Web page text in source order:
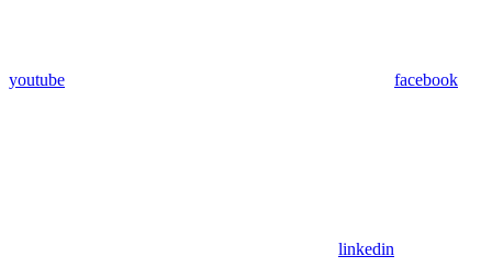
youtube facebook
linkedin